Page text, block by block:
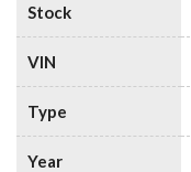
Stock
VIN
Type
Year